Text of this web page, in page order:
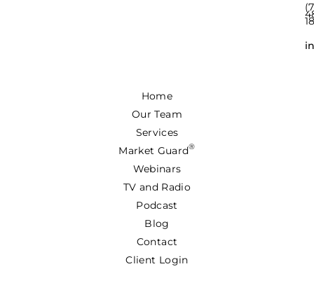
Home
Our Team
Services
Market Guard®
Webinars
TV and Radio
Podcast
Blog
Contact
Client Login